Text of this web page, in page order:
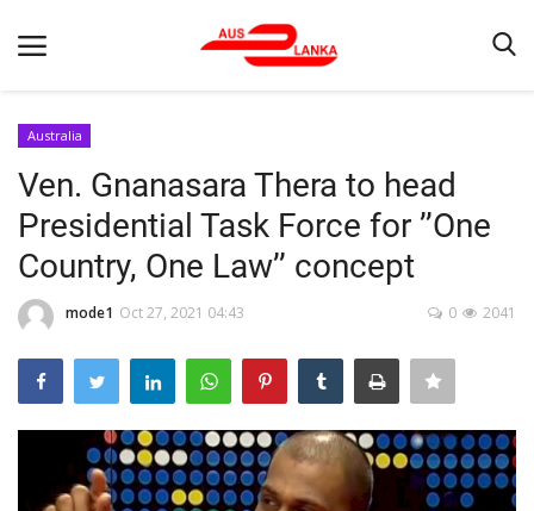
Home
Contact
LATEST NEWS
Terms & Conditions
Obituaries
News
Up Coming Events
Business News
Australia
Ven. Gnanasara Thera to head
Presidential Task Force for ’’One
Country, One Law’’ concept
mode1 Oct 27, 2021 04:43 2041
0